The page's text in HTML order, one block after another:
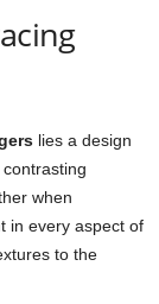
lies a design
when
in every aspect of
to the